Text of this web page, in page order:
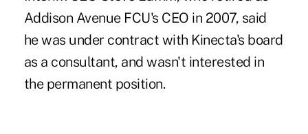
Addison Avenue FCU's CEO in 2007, said
he was under contract with Kinecta's board
as a consultant, and wasn't interested in
the permanent position.